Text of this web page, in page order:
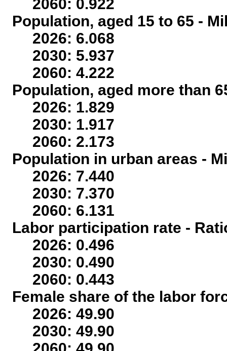
2060: 0.922
Population, aged 15 to 65 -
2026: 6.068
2030: 5.937
2060: 4.222
Population, aged more than
2026: 1.829
2030: 1.917
2060: 2.173
Population in urban areas -
2026: 7.440
2030: 7.370
2060: 6.131
Labor participation rate -
2026: 0.496
2030: 0.490
2060: 0.443
Female share of the labor
2026: 49.90
2030: 49.90